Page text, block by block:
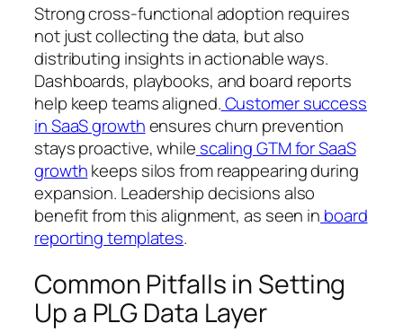
Strong cross-functional adoption requires
not just collecting the data, but also
distributing insights in actionable ways.
Dashboards, playbooks, and board reports
help keep teams aligned.Customer success
in SaaS growthensures churn prevention
stays proactive, while scaling GTM for SaaS
growthkeeps silos from reappearing during
expansion. Leadership decisions also
benefit from this alignment, as seen in board
reporting templates.
Common Pitfalls in Setting
Up a PLG Data Layer